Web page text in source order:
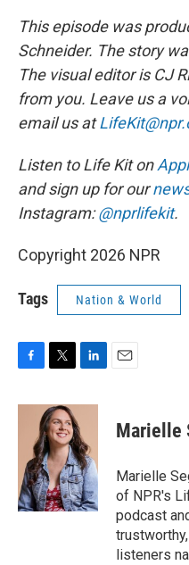
This episode was
Schneider. The story
The visual editor is CJ
from you. Leave us a
email us at
Listen to Life Kit on
and sign up for our
Instagram:@nprlifekit.
Copyright 2026 NPR
Tags Nation & World
c
o
k
i
t
t
e
r
n
k
e
d
I
n
Marielle
Marielle
of NPR's
podcast
listeners